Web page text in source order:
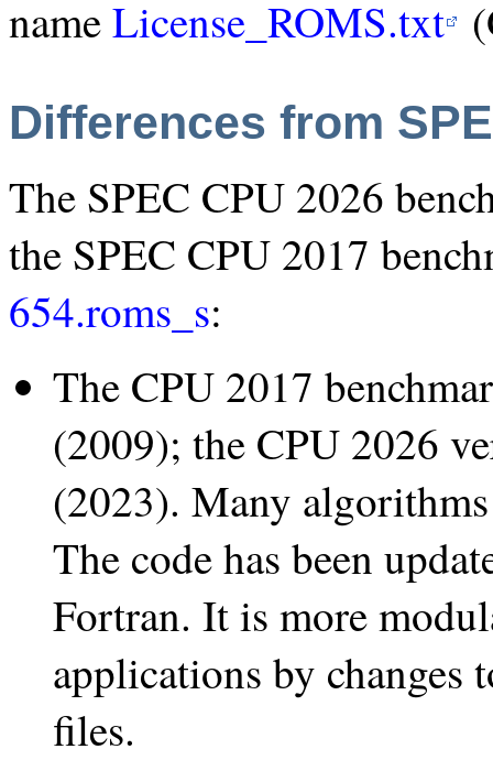
nameLicense_ROMS.txt
Differences from
The SPEC CPU 2026
the SPEC CPU 2017
654.roms_s:
The CPU 2017
(2009); the CPU 2026
(2023). Many
The code has been
Fortran. It is more
applications by changes
files.